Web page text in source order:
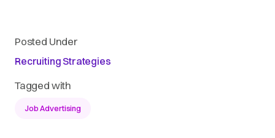
Posted Under
Recruiting Strategies
Tagged with
Job Advertising